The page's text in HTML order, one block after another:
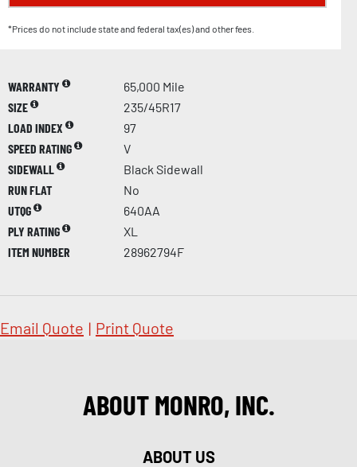
*Prices do not include state and federal tax(es) and other fees.
WARRANTY
65,000 Mile
SIZE
235/45R17
LOAD INDEX
97
SPEED RATING
V
SIDEWALL
Black Sidewall
RUN FLAT
No
UTQG
640AA
PLY RATING
XL
ITEM NUMBER
28962794F
Email Quote | Print Quote
ABOUT MONRO, INC.
ABOUT US